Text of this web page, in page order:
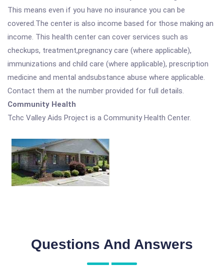
This means even if you have no insurance you can be
covered.The center is also income based for those making an
income. This health center can cover services such as
checkups, treatment,pregnancy care (where applicable),
immunizations and child care (where applicable), prescription
medicine and mental andsubstance abuse where applicable.
Contact them at the number provided for full details.
Community Health
Tchc Valley Aids Project is a Community Health Center.
Questions And Answers